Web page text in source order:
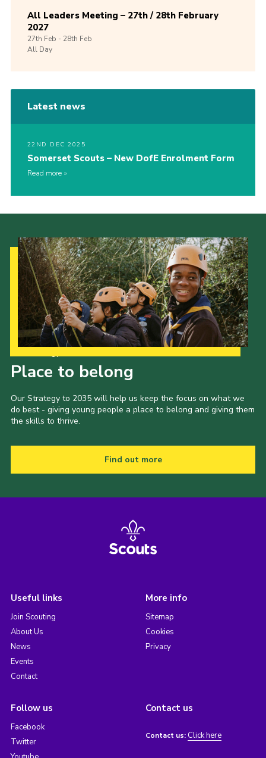
All Leaders Meeting – 27th / 28th February
2027
27th Feb -28th Feb
All Day
Latest news
22ND DEC 2025
Somerset Scouts – New DofE Enrolment Form
Read more
Place to belong
Our Strategy to 2035 will help us keep the focus on what we
do best - giving young people a place to belong and giving them
the skills to thrive.
Find out more
Useful links
Join Scouting
About Us
News
Events
Contact
More info
Sitemap
Cookies
Privacy
Follow us
Facebook
Twitter
Contact us
Contact us: Click here